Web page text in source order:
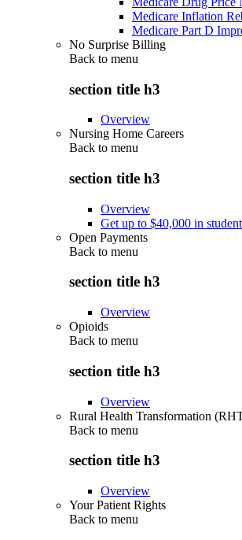
Medicare Inflation
Medicare Part D
No Surprise Billing
Back to menu
section title h3
Overview
Nursing Home Careers
Back to menu
section title h3
Overview
Get up to $40,000 in
Open Payments
Back to menu
section title h3
Overview
Opioids
Back to menu
section title h3
Overview
Rural Health Transformation
Back to menu
section title h3
Overview
Your Patient Rights
Back to menu